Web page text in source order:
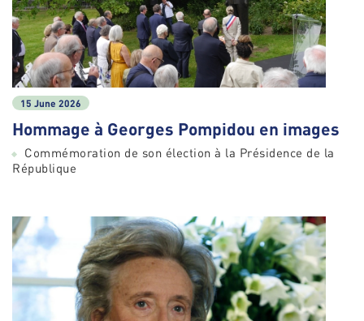
15 June 2026
Hommage à Georges Pompidou en images
Commémoration de son élection à la Présidence de la
République